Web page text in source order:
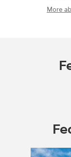
More
Slide 1 of 3